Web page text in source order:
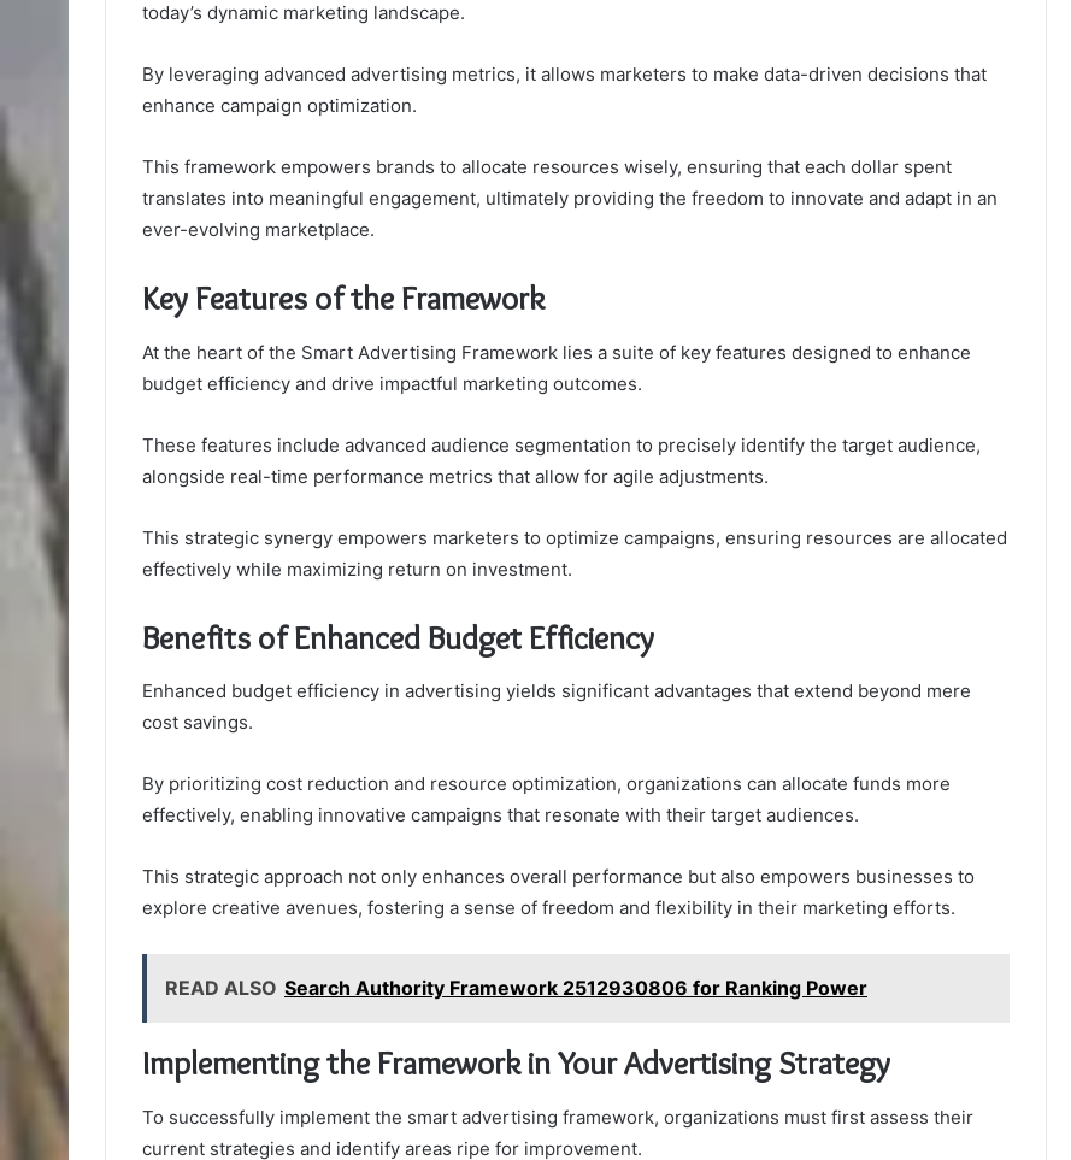
today’s dynamic marketing landscape.
By leveraging advanced advertising metrics, it allows marketers to make data-driven decisions that
enhance campaign optimization.
This framework empowers brands to allocate resources wisely, ensuring that each dollar spent
translates into meaningful engagement, ultimately providing the freedom to innovate and adapt in an
ever-evolving marketplace.
Key Features of the Framework
At the heart of the Smart Advertising Framework lies a suite of key features designed to enhance
budget efficiency and drive impactful marketing outcomes.
These features include advanced audience segmentation to precisely identify the target audience,
alongside real-time performance metrics that allow for agile adjustments.
This strategic synergy empowers marketers to optimize campaigns, ensuring resources are allocated
effectively while maximizing return on investment.
Benefits of Enhanced Budget Efficiency
Enhanced budget efficiency in advertising yields significant advantages that extend beyond mere
cost savings.
By prioritizing cost reduction and resource optimization, organizations can allocate funds more
effectively, enabling innovative campaigns that resonate with their target audiences.
This strategic approach not only enhances overall performance but also empowers businesses to
explore creative avenues, fostering a sense of freedom and flexibility in their marketing efforts.
READ ALSO Search Authority Framework 2512930806 for Ranking Power
Implementing the Framework in Your Advertising Strategy
To successfully implement the smart advertising framework, organizations must first assess their
current strategies and identify areas ripe for improvement.